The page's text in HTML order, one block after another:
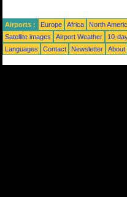
Airports : Europe Africa North
Satellite images
Airport Weather 10-
Languages
Contact Newsletter About